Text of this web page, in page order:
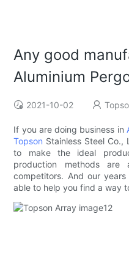
Any good
Aluminium
2021-10-02
If you are doing business in
Topson Stainless Steel
to make the ideal
production methods
competitors. And our
able to help you find a way